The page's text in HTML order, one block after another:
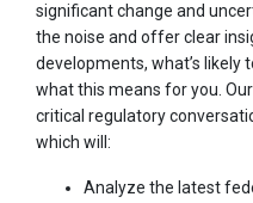
significant change and
the noise and offer clear
developments, what’s likely
what this means for you.
critical regulatory
which will:
Analyze the latest